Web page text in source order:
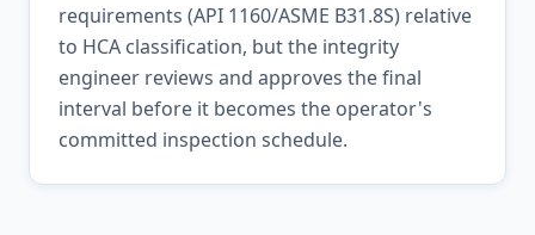
requirements (API 1160/ASME B31.8S) relative
to HCA classification, but the integrity
engineer reviews and approves the final
interval before it becomes the operator's
committed inspection schedule.